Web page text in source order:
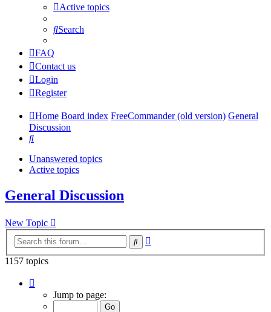
Active topics
Search
FAQ
Contact us
Login
Register
Home Board index FreeCommander (old version) General
Discussion
Search
Unanswered topics
Active topics
General Discussion
New Topic
Search
1157 topics
Jump to page: